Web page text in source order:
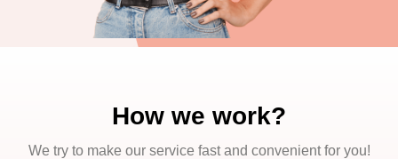
How we work?
We try to make our service fast and convenient for you!